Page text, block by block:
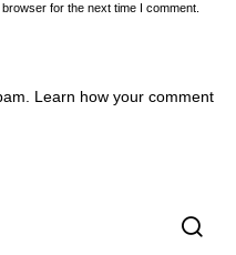
for the next time I comment.
Learn how your comment